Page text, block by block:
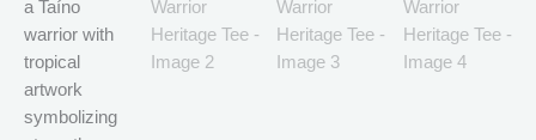
Taíno
Warrior
Heritage
Tee
quantity